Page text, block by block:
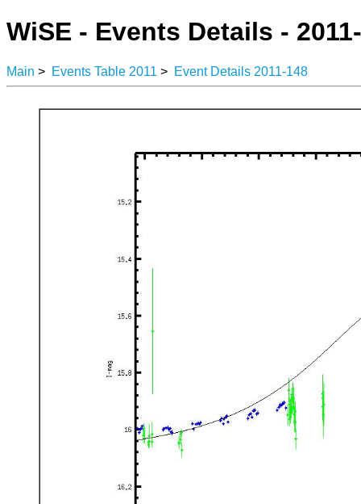
WiSE - Events Details -
Main > Events Table 2011 > Event Details 2011-148